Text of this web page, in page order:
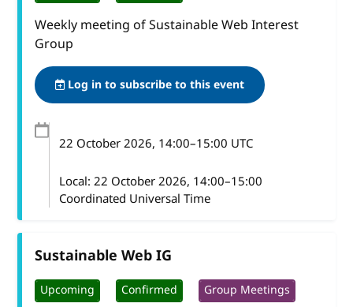
Weekly meeting of Sustainable Web Interest
Group
Log in to subscribe to this event
22 October 2026, 14:00–15:00 UTC
Local:22 October 2026, 14:00–15:00
Coordinated Universal Time
Sustainable Web IG
Upcoming Confirmed Group Meetings